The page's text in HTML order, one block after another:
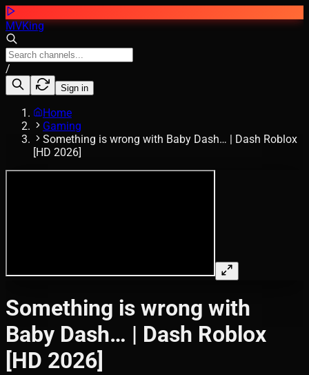
MVKing
/
Sign in
Home
Gaming
Something is wrong with Baby Dash… | Dash Roblox
[HD 2026]
Something is wrong with
Baby Dash… | Dash Roblox
[HD 2026]